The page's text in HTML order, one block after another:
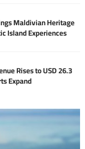
Maldivian Heritage
Island Experiences
Rises to USD 26.3
Expand